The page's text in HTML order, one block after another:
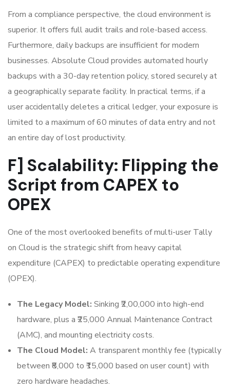
From a compliance perspective, the cloud environment is
superior. It offers full audit trails and role-based access.
Furthermore, daily backups are insufficient for modern
businesses. Absolute Cloud provides automated hourly
backups with a 30-day retention policy, stored securely at
a geographically separate facility. In practical terms, if a
user accidentally deletes a critical ledger, your exposure is
limited to a maximum of 60 minutes of data entry and not
an entire day of lost productivity.
F] Scalability: Flipping the
Script from CAPEX to
OPEX
One of the most overlooked benefits of multi-user Tally
on Cloud is the strategic shift from heavy capital
expenditure (CAPEX) to predictable operating expenditure
(OPEX).
The Legacy Model: Sinking ₹2,00,000 into high-end
hardware, plus a ₹25,000 Annual Maintenance Contract
(AMC), and mounting electricity costs.
The Cloud Model: A transparent monthly fee (typically
between ₹8,000 to ₹15,000 based on user count) with
zero hardware headaches.